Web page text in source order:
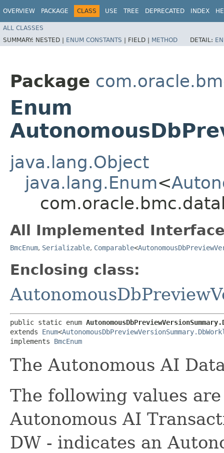
OVERVIEW PACKAGE CLASS USE TREE DEPRECATED INDEX
ALL CLASSES
SUMMARY: NESTED | ENUM CONSTANTS | FIELD | METHOD DETAIL:
Package
Enum
java.lang.Object
java.lang.Enum<
All Implemented
BmcEnum, Serializable, Comparable<
Enclosing class:
public static enum
extends Enum<
implements BmcEnum
The Autonomous AI
The following values
Autonomous AI
DW - indicates an